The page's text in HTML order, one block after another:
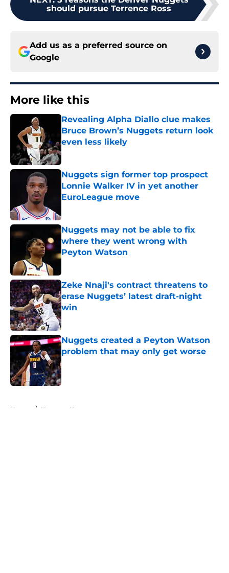
should pursue Terrence Ross
Add us as a preferred source on
Google
More like this
Revealing Alpha Diallo clue makes
Bruce Brown’s Nuggets return look
even less likely
Published by on Invalid Date
Nuggets sign former top prospect
Lonnie Walker IV in yet another
EuroLeague move
Nuggets may not be able to fix
where they went wrong with
Peyton Watson
Published by on Invalid Date
Zeke Nnaji's contract threatens to
erase Nuggets’ latest draft-night
win
Published by on Invalid Date
Nuggets created a Peyton Watson
problem that may only get worse
Published by on Invalid Date
Home / Nuggets News